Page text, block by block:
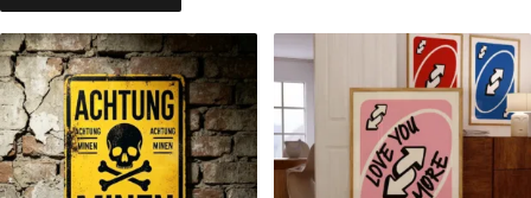
through
14,99 $
has
multiple
variants.
The
options
may
The
options
may
be
chosen